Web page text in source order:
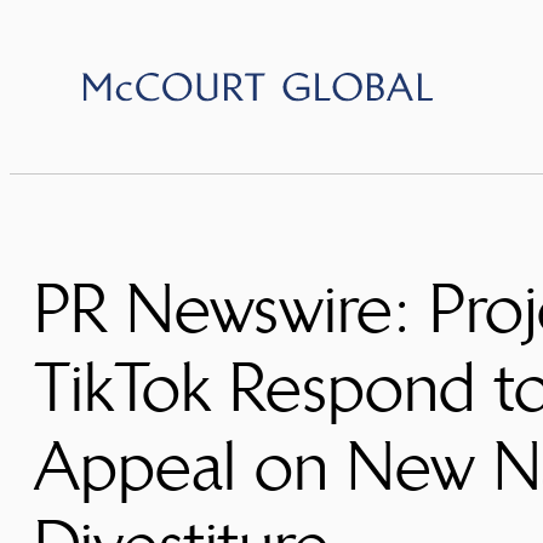
content
PR Newswire:
TikTok Respond
Appeal on New